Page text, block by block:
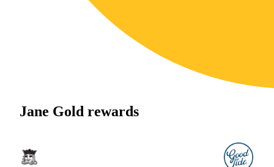
Jane Gold rewards